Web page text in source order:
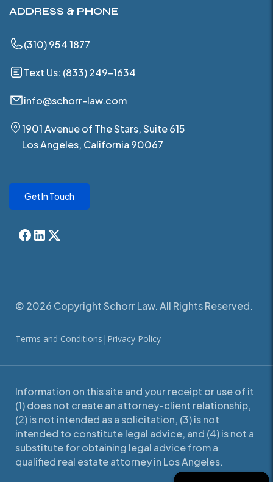
ADDRESS & PHONE
(310) 954 1877
Text Us: (833) 249-1634
info@schorr-law.com
1901 Avenue of The Stars, Suite 615
Los Angeles, California 90067
Get In Touch
© 2026 Copyright Schorr Law. All Rights Reserved.
Terms and Conditions | Privacy Policy
Information on this site and your receipt or use of it
(1) does not create an attorney-client relationship,
(2) is not intended as a solicitation, (3) is not
intended to constitute legal advice, and (4) is not a
substitute for obtaining legal advice from a
qualified real estate attorney in Los Angeles.